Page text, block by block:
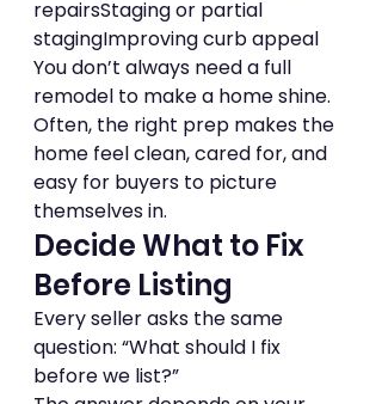
repairsStaging or partial
stagingImproving curb appeal
You don’t always need a full
remodel to make a home shine.
Often, the right prep makes the
home feel clean, cared for, and
easy for buyers to picture
themselves in.
Decide What to Fix
Before Listing
Every seller asks the same
question: “What should I fix
before we list?”